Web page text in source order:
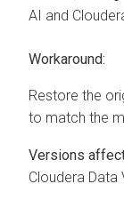
AI and
Workaround:
Restore the
to match the
Versions
Cloudera Data